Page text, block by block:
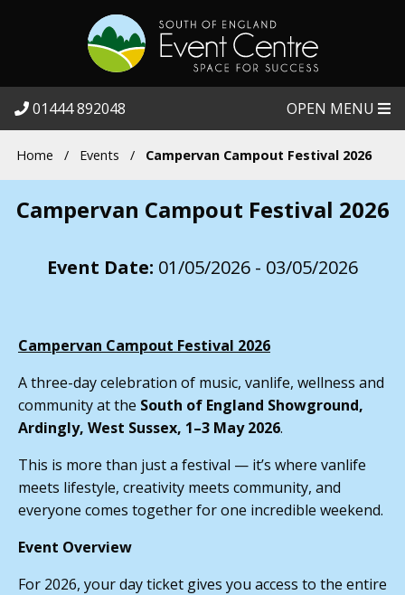
01444 892048 OPEN MENU
Home / Events / Campervan Campout Festival 2026
Campervan Campout Festival 2026
Event Date: 01/05/2026 - 03/05/2026
Campervan Campout Festival 2026
A three-day celebration of music, vanlife, wellness and
community at the South of England Showground,
Ardingly, West Sussex, 1–3 May 2026.
This is more than just a festival — it’s where vanlife
meets lifestyle, creativity meets community, and
everyone comes together for one incredible weekend.
Event Overview
For 2026, your day ticket gives you access to the entire